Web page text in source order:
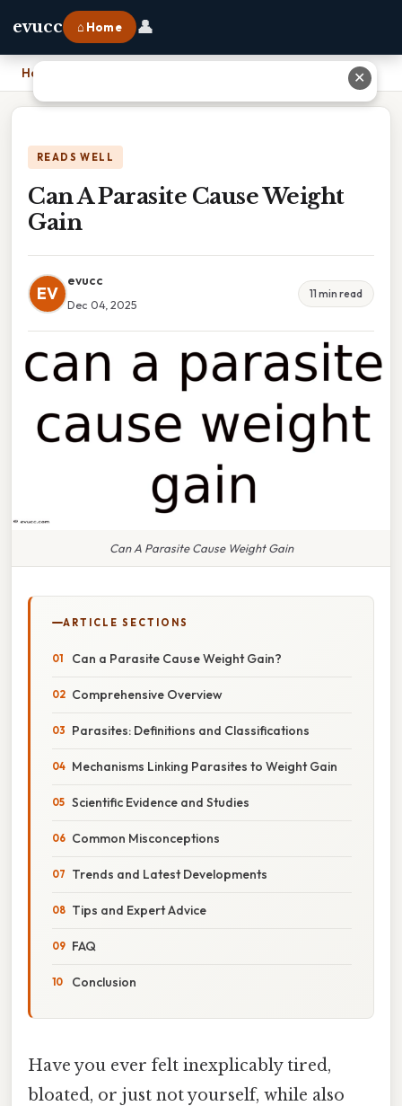
evucc ⌂ Home 👤
Home
READS WELL
Can A Parasite Cause Weight
Gain
EV
evucc
Dec 04, 2025
11 min read
Can A Parasite Cause Weight Gain
ARTICLE SECTIONS
Can a Parasite Cause Weight Gain?
Comprehensive Overview
Parasites: Definitions and Classifications
Mechanisms Linking Parasites to Weight Gain
Scientific Evidence and Studies
Common Misconceptions
Trends and Latest Developments
Tips and Expert Advice
FAQ
Conclusion
Have you ever felt inexplicably tired,
bloated, or just not yourself, while also
✕